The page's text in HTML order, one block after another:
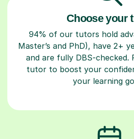
Choose your
94% of our tutors hold
Master’s and PhD), have 2+
and are fully DBS-checked.
tutor to boost your
your learning